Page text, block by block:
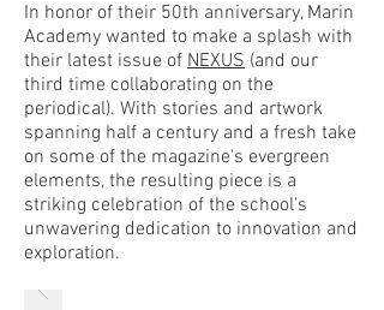
In honor of their 50th anniversary, Marin
Academy wanted to make a splash with
their latest issue of NEXUS (and our
third time collaborating on the
periodical). With stories and artwork
spanning half a century and a fresh take
on some of the magazine's evergreen
elements, the resulting piece is a
striking celebration of the school's
unwavering dedication to innovation and
exploration.